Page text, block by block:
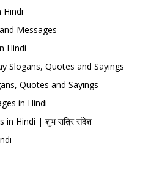
Hindi
Messages
Hindi
Slogans, Quotes and Sayings
Quotes and Sayings
in Hindi
Hindi | शुभ रात्रि संदेश